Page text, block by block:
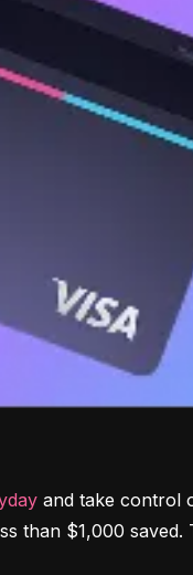
and take control
than $1,000 saved.